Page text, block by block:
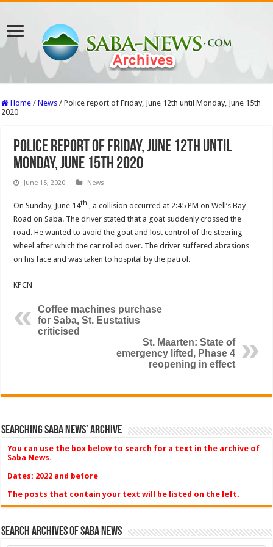
Home / News / Police report of Friday, June 12th until Monday, June 15th
2020
Police report of Friday, June 12th until
Monday, June 15th 2020
June 15, 2020 News
On Sunday, June 14th , a collision occurred at 2:45 PM on Well’s Bay
Road on Saba. The driver stated that a goat suddenly crossed the
road. He wanted to avoid the goat and lost control of the steering
wheel after which the car rolled over. The driver suffered abrasions
on his face and was taken to hospital by the patrol.
KPCN
Coffee machines purchase
for Saba, St. Eustatius
criticised
St. Maarten: State of
emergency lifted, Phase 4
reopening in effect
Searching Saba News’ Archive
You can use the box below to search for a text in the archive of
Saba News.
Dates: 2022 and before
The posts that contain your text will be listed on the left.
Search Archives of Saba News